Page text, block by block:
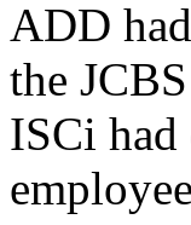
ADD
the
ISCi